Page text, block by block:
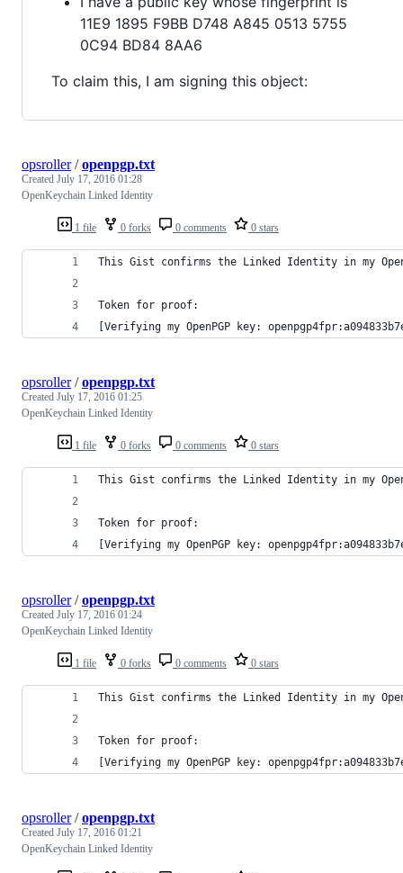
11E9 1895 F9BB D748 A845 0513 5755
0C94 BD84 8AA6
To claim this, I am signing this object:
1 file 0 forks 0 comments 0 stars
opsroller/openpgp.txt
Created July 17, 2016 01:28
OpenKeychain Linked Identity
This Gist confirms the Linked Identity in my
Token for proof:
[Verifying my OpenPGP key:
1 file 0 forks 0 comments 0 stars
opsroller/openpgp.txt
Created July 17, 2016 01:25
OpenKeychain Linked Identity
This Gist confirms the Linked Identity in my
Token for proof:
[Verifying my OpenPGP key:
1 file 0 forks 0 comments 0 stars
opsroller/openpgp.txt
Created July 17, 2016 01:24
OpenKeychain Linked Identity
This Gist confirms the Linked Identity in my
Token for proof:
[Verifying my OpenPGP key:
opsroller/openpgp.txt
Created July 17, 2016 01:21
OpenKeychain Linked Identity